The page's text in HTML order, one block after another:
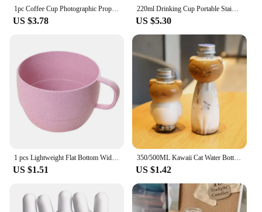
US $3.78
220ml Drinking Cup Portable Stainless Steel Double Wall Mug Travel Camping Coffee Tea Milk Cup
US $5.30
US $1.51
350/500ML Kawaii Cat Water Bottle For Milk Tea Coffee Juice Portable Drinking Cup Transparent Beverage Drink Bottle with Lid
US $1.42